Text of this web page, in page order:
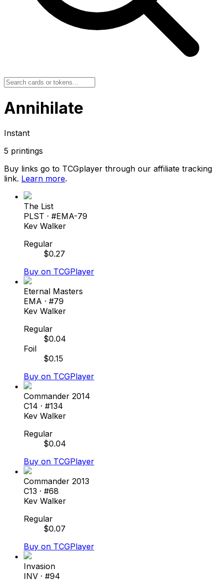
Annihilate
Instant
5 printings
Buy links go to TCGplayer through our affiliate tracking
link. Learn more.
The List
PLST · #EMA-79
Kev Walker
Regular
$0.27
Buy on TCGPlayer
Eternal Masters
EMA · #79
Kev Walker
Regular
$0.04
Foil
$0.15
Buy on TCGPlayer
Commander 2014
C14 · #134
Kev Walker
Regular
$0.04
Buy on TCGPlayer
Commander 2013
C13 · #68
Kev Walker
Regular
$0.07
Buy on TCGPlayer
Invasion
INV · #94